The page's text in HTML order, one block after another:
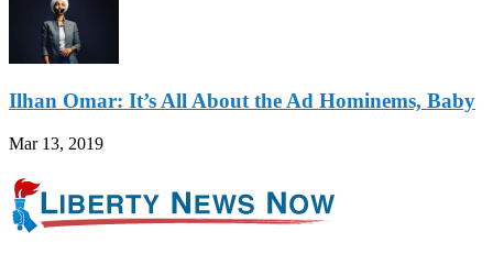
Ilhan Omar: It’s All About the Ad Hominems, Baby
Mar 13, 2019